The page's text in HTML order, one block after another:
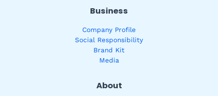
Business
Company Profile
Social Responsibility
Brand Kit
Media
About